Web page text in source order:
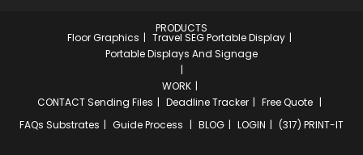
PRODUCTS
Floor Graphics
Travel SEG Portable Display
Portable Displays And Signage
WORK
CONTACTSending Files Deadline Tracker
Free Quote
FAQs Substrates Guide Process BLOG LOGIN (317) PRINT-IT